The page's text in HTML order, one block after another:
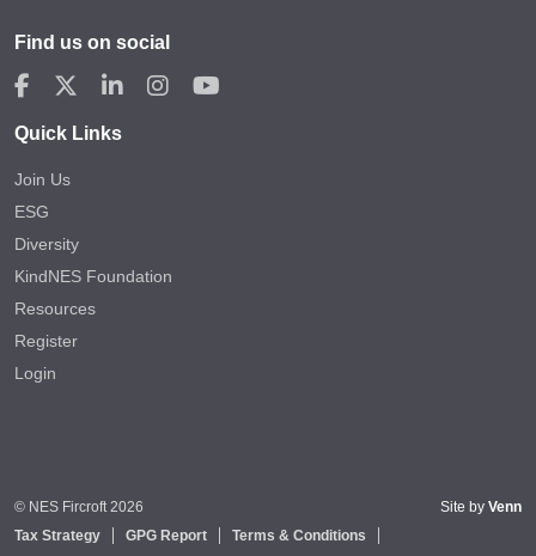
Find us on social
Quick Links
Join Us
ESG
Diversity
KindNES Foundation
Resources
Register
Login
© NES Fircroft 2026
Tax Strategy
GPG Report Terms & Conditions
Site by Venn